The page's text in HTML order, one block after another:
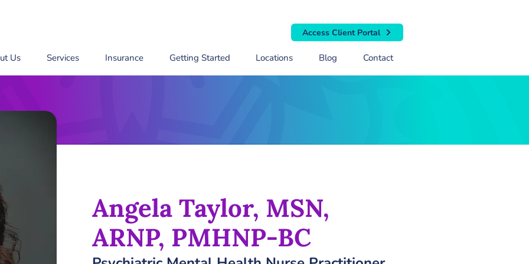
Access Client Portal
Us Services Insurance Getting Started Locations Blog Contact
Angela Taylor, MSN,
ARNP, PMHNP-BC